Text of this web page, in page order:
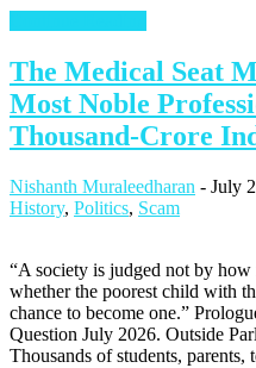
The Medical Seat
Most Noble
Thousand-Crore
Nishanth Muraleedharan - July
History, Politics, Scam
“A society is judged not by
whether the poorest child with
chance to become one.”
Question July 2026. Outside
Thousands of students, parents,